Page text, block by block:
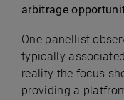
arbitrage
One panellist
typically
reality the focus
providing a